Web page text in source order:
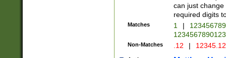
can just
required digits
Matches 1 |
Non-Matches .12 |